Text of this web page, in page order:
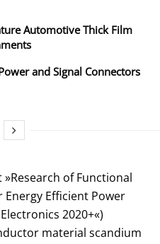
Automotive Thick Film
and Signal Connectors
of Functional
Efficient Power
2020+«)
material scandium